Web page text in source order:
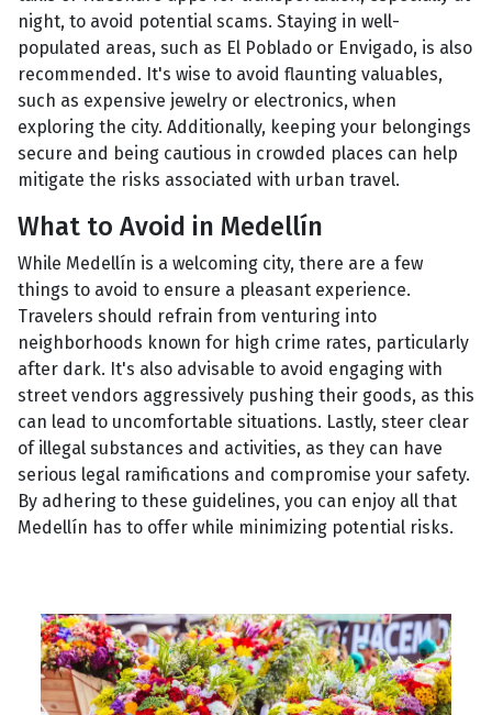
night, to avoid potential scams. Staying in well-
populated areas, such as El Poblado or Envigado, is also
recommended. It's wise to avoid flaunting valuables,
such as expensive jewelry or electronics, when
exploring the city. Additionally, keeping your belongings
secure and being cautious in crowded places can help
mitigate the risks associated with urban travel.
What to Avoid in Medellín
While Medellín is a welcoming city, there are a few
things to avoid to ensure a pleasant experience.
Travelers should refrain from venturing into
neighborhoods known for high crime rates, particularly
after dark. It's also advisable to avoid engaging with
street vendors aggressively pushing their goods, as this
can lead to uncomfortable situations. Lastly, steer clear
of illegal substances and activities, as they can have
serious legal ramifications and compromise your safety.
By adhering to these guidelines, you can enjoy all that
Medellín has to offer while minimizing potential risks.